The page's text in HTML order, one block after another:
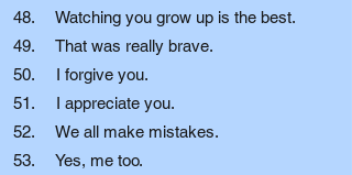
48. Watching you grow up is the best.
49. That was really brave.
50. I forgive you.
51. I appreciate you.
52. We all make mistakes.
53. Yes, me too.